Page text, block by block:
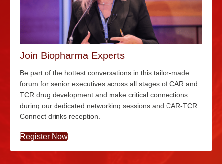
Join Biopharma Experts
Be part of the hottest conversations in this tailor-made
forum for senior executives across all stages of CAR and
TCR drug development and make critical connections
during our dedicated networking sessions and CAR-TCR
Connect drinks reception.
Register Now